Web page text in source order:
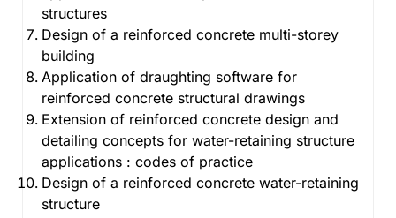
structures
Design of a reinforced concrete multi-storey
building
Application of draughting software for
reinforced concrete structural drawings
Extension of reinforced concrete design and
detailing concepts for water-retaining structure
applications : codes of practice
Design of a reinforced concrete water-retaining
structure